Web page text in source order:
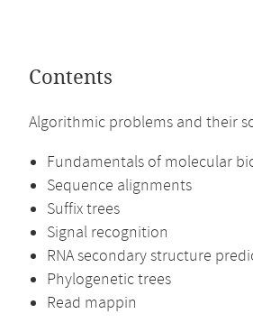
Contents
Algorithmic problems and their
Fundamentals of molecular
Sequence alignments
Suffix trees
Signal recognition
RNA secondary structure
Phylogenetic trees
Read mappin